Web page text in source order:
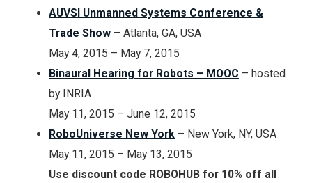
AUVSI Unmanned Systems Conference &
Trade Show – Atlanta, GA, USA
May 4, 2015 – May 7, 2015
Binaural Hearing for Robots – MOOC – hosted
by INRIA
May 11, 2015 – June 12, 2015
RoboUniverse New York – New York, NY, USA
May 11, 2015 – May 13, 2015
Use discount code ROBOHUB for 10% off all